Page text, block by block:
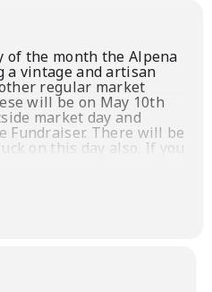
of the month the Alpena
a vintage and artisan
regular market
will be on May 10th
market day and
Fundraiser. There will be
on this day also. If you
590-0263. You can